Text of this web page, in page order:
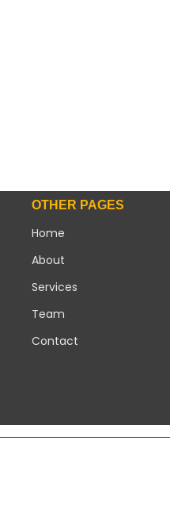
OTHER PAGES
Home
About
Services
Team
Contact